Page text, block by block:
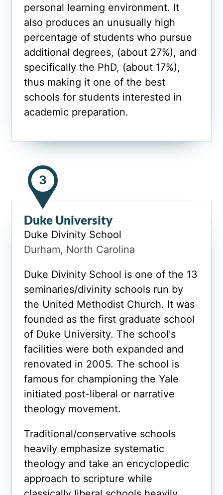
personal learning environment. It
also produces an unusually high
percentage of students who pursue
additional degrees, (about 27%), and
specifically the PhD, (about 17%),
thus making it one of the best
schools for students interested in
academic preparation.
3
Duke University
Duke Divinity School
Durham, North Carolina
Duke Divinity School is one of the 13
seminaries/divinity schools run by
the United Methodist Church. It was
founded as the first graduate school
of Duke University. The school's
facilities were both expanded and
renovated in 2005. The school is
famous for championing the Yale
initiated post-liberal or narrative
theology movement.
Traditional/conservative schools
heavily emphasize systematic
theology and take an encyclopedic
approach to scripture while